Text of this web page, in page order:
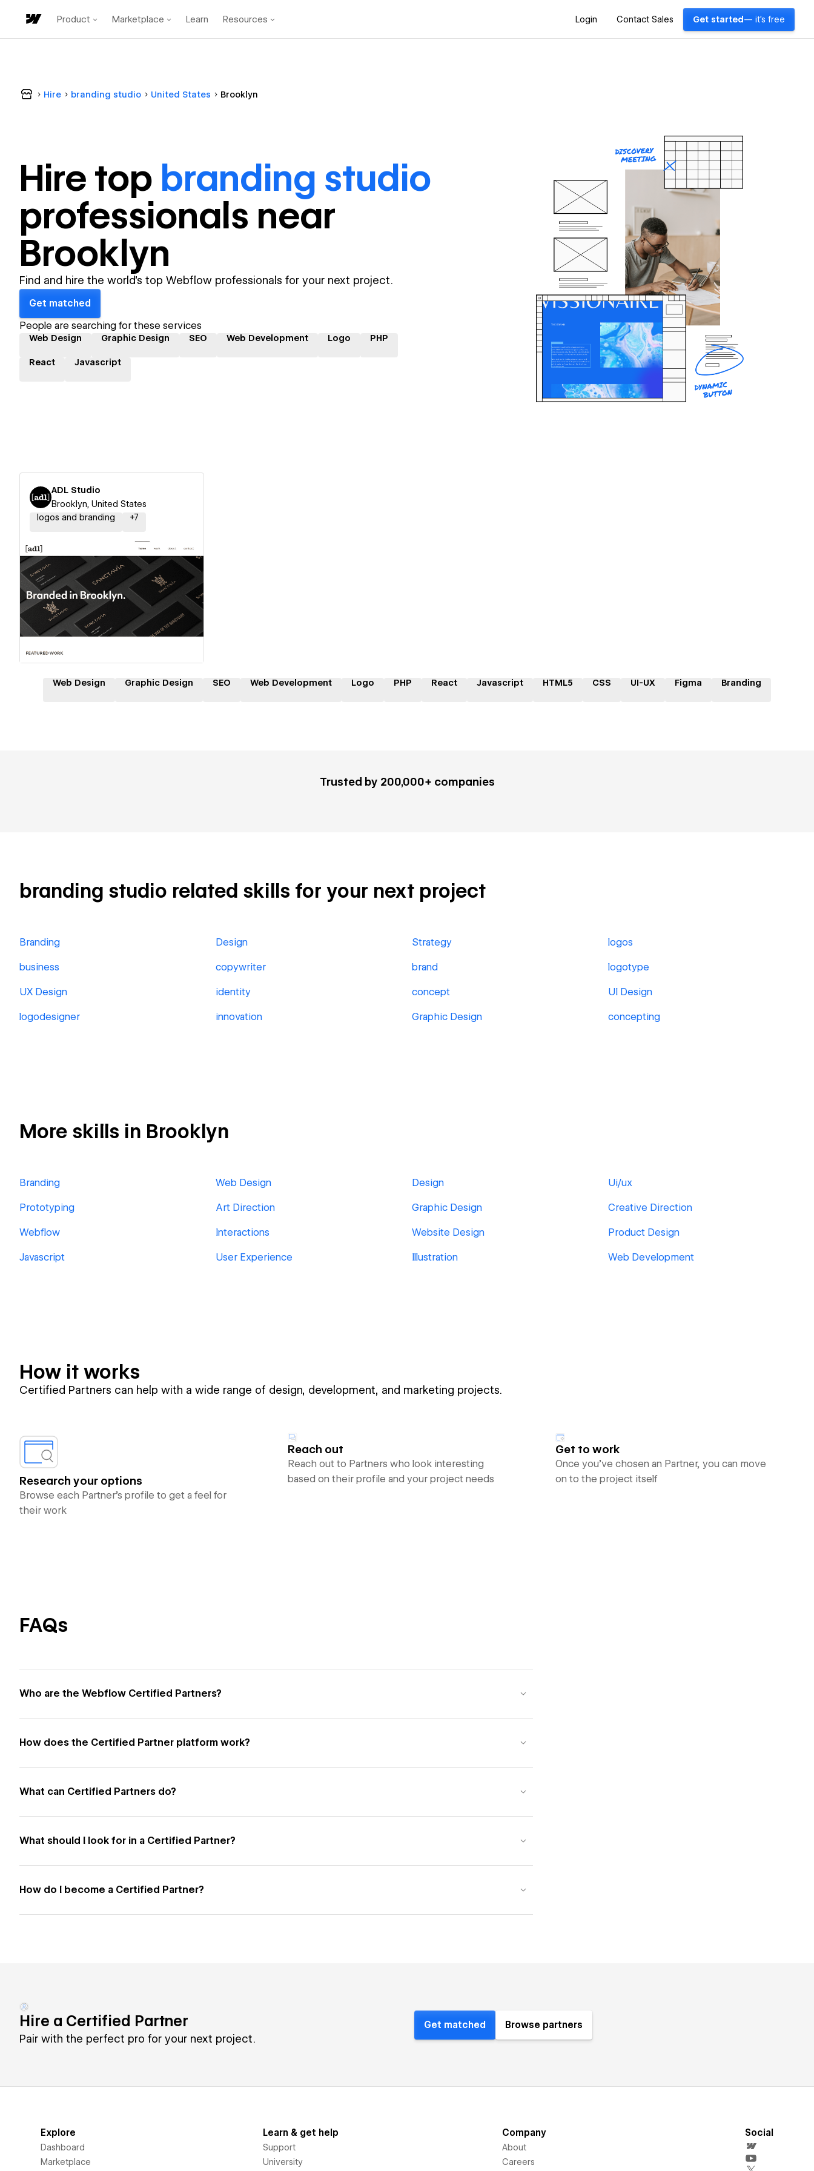
Product Marketplace Learn Resources Login Contact Sales Get started — it's free
Hire branding studio United States Brooklyn
Hire top branding studio
professionals near
Brooklyn
Find and hire the world's top Webflow professionals for your next project.
Get matched
People are searching for these services
Web Design Graphic Design SEO Web Development Logo PHP
React Javascript
ADL Studio
Brooklyn, United States
logos and branding
+7
Hire a Certified Partner
Web Design Graphic Design SEO Web Development Logo PHP React Javascript HTML5 CSS UI-UX Figma Branding
Trusted by 200,000+ companies
branding studio related skills for your next project
Branding Design Strategy logos
business copywriter brand logotype
UX Design identity concept UI Design
logodesigner innovation Graphic Design concepting
More skills in Brooklyn
Branding Web Design Design Ui/ux
Prototyping Art Direction Graphic Design Creative Direction
Webflow Interactions Website Design Product Design
Javascript User Experience Illustration Web Development
How it works
Certified Partners can help with a wide range of design, development, and marketing projects.
Research your options
Browse each Partner’s profile to get a feel for
their work
Reach out
Reach out to Partners who look interesting
based on their profile and your project needs
Get to work
Once you’ve chosen an Partner, you can move
on to the project itself
FAQs
Who are the Webflow Certified Partners?
How does the Certified Partner platform work?
What can Certified Partners do?
What should I look for in a Certified Partner?
How do I become a Certified Partner?
Hire a Certified Partner
Pair with the perfect pro for your next project.
Get matched Browse partners
Explore
Dashboard
Marketplace
Learn & get help
Support
University
Company
About
Careers
Social